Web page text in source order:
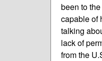
been to
capable of
talking
lack of
from the